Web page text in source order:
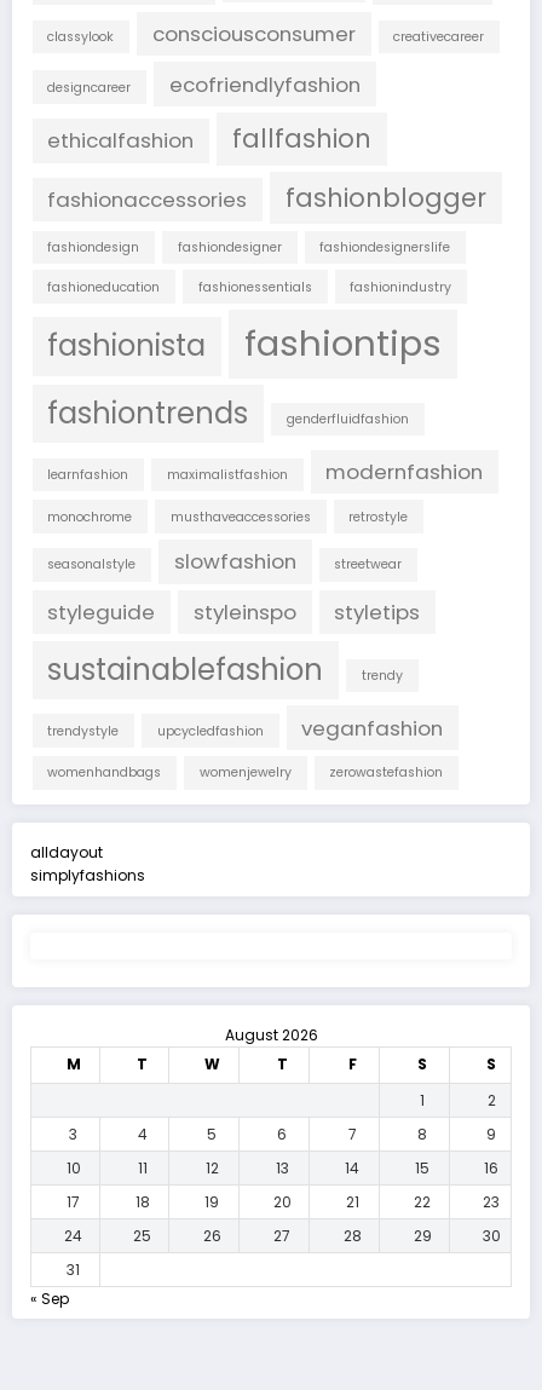
classylook consciousconsumer creativecareer
designcareer
ecofriendlyfashion
ethicalfashion
fallfashion
fashionaccessories fashionblogger
fashiondesign fashiondesigner fashiondesignerslife
fashioneducation fashionessentials fashionindustry
fashionista fashiontips
fashiontrends genderfluidfashion
learnfashion maximalistfashion modernfashion
monochrome musthaveaccessories retrostyle
seasonalstyle slowfashion streetwear
styleguide styleinspo styletips
sustainablefashion trendy
trendystyle upcycledfashion veganfashion
womenhandbags womenjewelry zerowastefashion
alldayout
simplyfashions
August 2026
M
T W T F S
S
1
2
3
4 5 6 7 8
9
10
11 12 13 14 15
16
17
18 19 20 21 22
23
24
25 26 27 28 29
30
31
« Sep